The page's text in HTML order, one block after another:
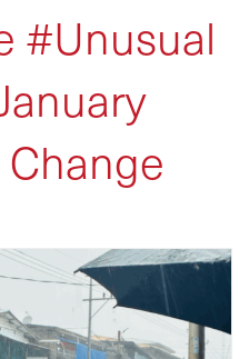
#Unusual